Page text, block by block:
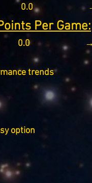
0.0
Per Game:
0.0
trends
option